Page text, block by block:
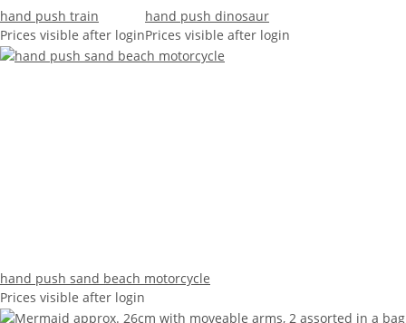
hand push train
Prices visible after login
hand push dinosaur
Prices visible after login
hand push sand beach motorcycle
Prices visible after login